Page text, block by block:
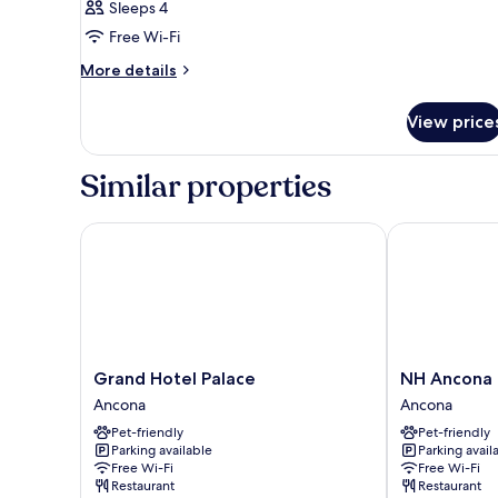
Sleeps 4
Free Wi-Fi
More details
More
View
Similar properties
Grand
Hotel
Palace
Ancona
Grand Hotel Palace
Ancona
Pet-friendly
Parking available
Free Wi-Fi
Restaurant
Grand Hotel Palace
NH
Ancona
Ancona
NH Ancona
Ancona
Pet-friendly
Parking
Free Wi-Fi
Restaurant
NH Ancona